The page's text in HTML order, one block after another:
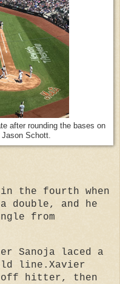
after rounding the bases on
Jason Schott.
in the fourth when
double, and he
from
Sanoja laced a
line. Xavier
off hitter, then